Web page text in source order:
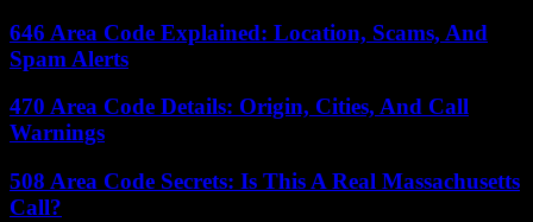
646 Area Code Explained: Location, Scams, And
Spam Alerts
470 Area Code Details: Origin, Cities, And Call
Warnings
508 Area Code Secrets: Is This A Real Massachusetts
Call?